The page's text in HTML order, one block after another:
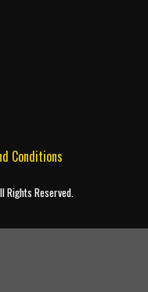
Conditions
Rights Reserved.